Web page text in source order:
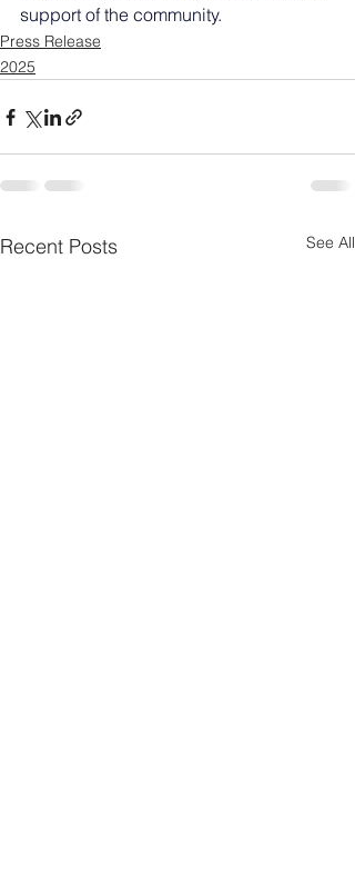
support of the community.
Press Release
2025
Recent Posts See All